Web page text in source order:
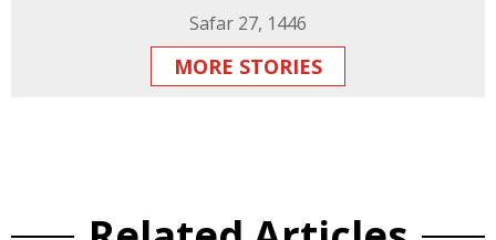
Safar 27, 1446
MORE STORIES